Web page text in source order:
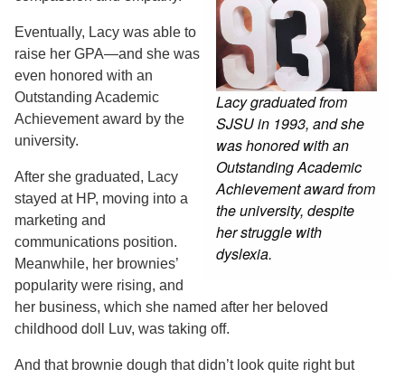
Lacy graduated from
SJSU in 1993, and she
was honored with an
Outstanding Academic
Achievement award from
the university, despite
her struggle with
dyslexia.
Eventually, Lacy was able to
raise her GPA—and she was
even honored with an
Outstanding Academic
Achievement award by the
university.
After she graduated, Lacy
stayed at HP, moving into a
marketing and
communications position.
Meanwhile, her brownies’
popularity were rising, and
her business, which she named after her beloved
childhood doll Luv, was taking off.
And that brownie dough that didn’t look quite right but